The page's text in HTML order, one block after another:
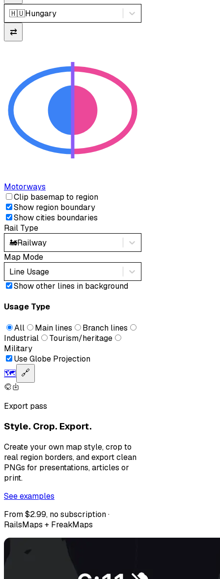
🇭🇺Hungary
⇄
Motorways
Clip basemap to region
Show region boundary
Show cities boundaries
Rail Type
🚂Railway
Map Mode
Line Usage
Show other lines in background
Usage Type
All Main lines
Branch lines
Industrial
Tourism/heritage
Military
Use Globe Projection
🗺️ 🔗
Export pass
Style. Crop. Export.
Create your own map style, crop to
real region borders, and export clean
PNGs for presentations, articles or
print.
See examples
From $2.99, no subscription ·
RailsMaps + FreakMaps